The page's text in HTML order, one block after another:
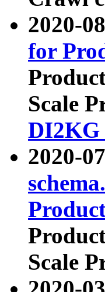
2020-
for
Scale
DI2KG
2020-
Scale